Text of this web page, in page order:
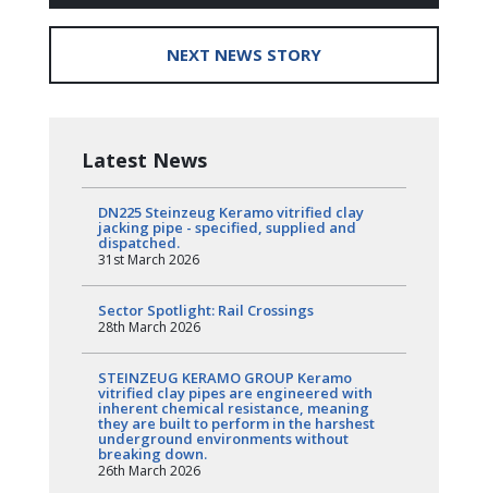
NEXT NEWS STORY
Latest News
DN225 Steinzeug Keramo vitrified clay
jacking pipe - specified, supplied and
dispatched.
31st March 2026
Sector Spotlight: Rail Crossings
28th March 2026
STEINZEUG KERAMO GROUP Keramo
vitrified clay pipes are engineered with
inherent chemical resistance, meaning
they are built to perform in the harshest
underground environments without
breaking down.
26th March 2026